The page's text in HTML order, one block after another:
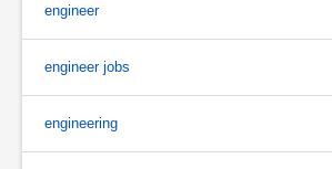
engineer
engineer jobs
engineering